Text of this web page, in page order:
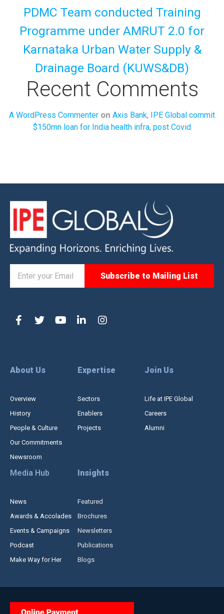
PDMC Team conducted Training
Programme under AMRUT 2.0 for
Karnataka Urban Water Supply &
Drainage Board (KUWS&DB)
Recent Comments
A WordPress Commenter on Axis Bank, IPE Global commit
$150mn loan for India health infra, post Covid
About Us
Overview
History
People & Culture
Our Commitments
Newsroom
Expertise
Sectors
Enablers
Projects
Join Us
Life at IPE Global
Careers
Alumni
Media Hub
News
Awards & Accolades
Events & Campaigns
Podcast
Make Way for Her
Insights
Featured
Brochures
Newsletters
Publications
Blogs